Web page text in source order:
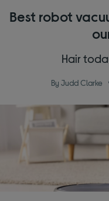
Best robot
Hair
By Judd Clarke